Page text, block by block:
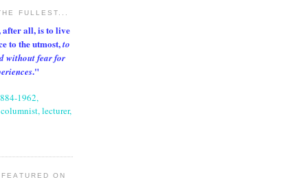
FULLEST...
after all, is to live
to the utmost,to
without fear for
."
1962,
lecturer,
ON